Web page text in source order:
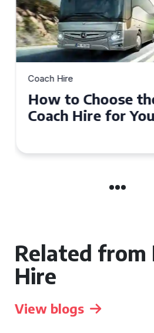
Coach Hire
How to Choose
50 Seater Coach
Related from
Hire
View blogs